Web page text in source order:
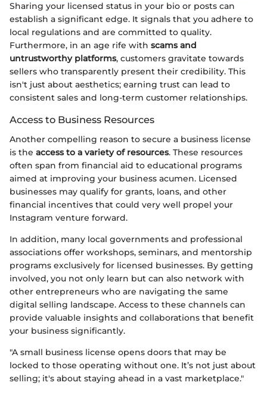
Sharing your licensed status in your bio or posts can
establish a significant edge. It signals that you adhere to
local regulations and are committed to quality.
Furthermore, in an age rife with scams and
untrustworthy platforms, customers gravitate towards
sellers who transparently present their credibility. This
isn't just about aesthetics; earning trust can lead to
consistent sales and long-term customer relationships.
Access to Business Resources
Another compelling reason to secure a business license
is the access to a variety of resources. These resources
often span from financial aid to educational programs
aimed at improving your business acumen. Licensed
businesses may qualify for grants, loans, and other
financial incentives that could very well propel your
Instagram venture forward.
In addition, many local governments and professional
associations offer workshops, seminars, and mentorship
programs exclusively for licensed businesses. By getting
involved, you not only learn but can also network with
other entrepreneurs who are navigating the same
digital selling landscape. Access to these channels can
provide valuable insights and collaborations that benefit
your business significantly.
"A small business license opens doors that may be
locked to those operating without one. It’s not just about
selling; it's about staying ahead in a vast marketplace."